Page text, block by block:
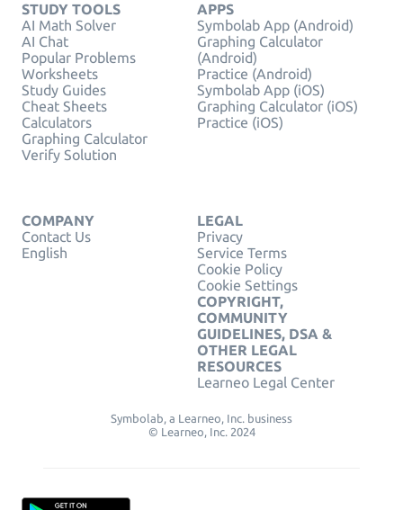
STUDY TOOLS
AI Math Solver
AI Chat
Popular Problems
Worksheets
Study Guides
Cheat Sheets
Calculators
Graphing Calculator
Verify Solution
APPS
Symbolab App (Android)
Graphing Calculator
(Android)
Practice (Android)
Symbolab App (iOS)
Graphing Calculator (iOS)
Practice (iOS)
COMPANY
Contact Us
English
LEGAL
Privacy
Service Terms
Cookie Policy
Cookie Settings
COPYRIGHT,
COMMUNITY
GUIDELINES, DSA &
OTHER LEGAL
RESOURCES
Learneo Legal Center
Symbolab, a Learneo, Inc. business
© Learneo, Inc. 2024